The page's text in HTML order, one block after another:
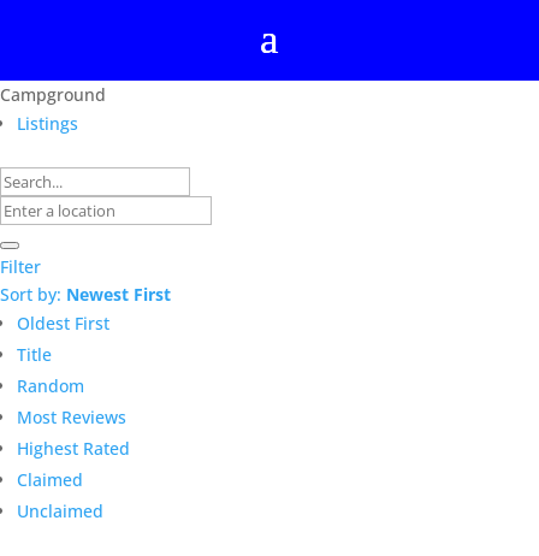
Campground
Listings
Filter
Sort by: Newest First
Oldest First
Title
Random
Most Reviews
Highest Rated
Claimed
Unclaimed